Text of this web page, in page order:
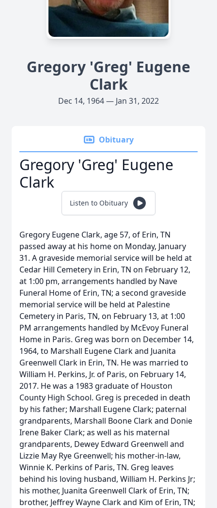
Gregory 'Greg' Eugene
Clark
Dec 14, 1964 — Jan 31, 2022
Obituary
Gregory 'Greg' Eugene
Clark
Listen to Obituary
Gregory Eugene Clark, age 57, of Erin, TN
passed away at his home on Monday, January
31. A graveside memorial service will be held at
Cedar Hill Cemetery in Erin, TN on February 12,
at 1:00 pm, arrangements handled by Nave
Funeral Home of Erin, TN; a second graveside
memorial service will be held at Palestine
Cemetery in Paris, TN, on February 13, at 1:00
PM arrangements handled by McEvoy Funeral
Home in Paris. Greg was born on December 14,
1964, to Marshall Eugene Clark and Juanita
Greenwell Clark in Erin, TN. He was married to
William H. Perkins, Jr. of Paris, on February 14,
2017. He was a 1983 graduate of Houston
County High School. Greg is preceded in death
by his father; Marshall Eugene Clark; paternal
grandparents, Marshall Boone Clark and Donie
Irene Baker Clark; as well as his maternal
grandparents, Dewey Edward Greenwell and
Lizzie May Rye Greenwell; his mother-in-law,
Winnie K. Perkins of Paris, TN. Greg leaves
behind his loving husband, William H. Perkins Jr;
his mother, Juanita Greenwell Clark of Erin, TN;
brother, Jeffrey Wayne Clark and Kim of Erin, TN;